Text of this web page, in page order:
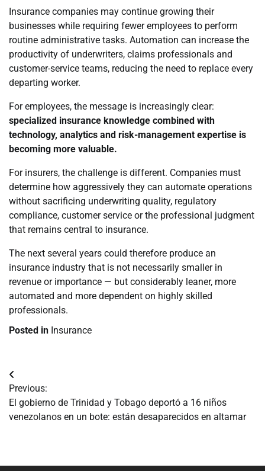
Insurance companies may continue growing their
businesses while requiring fewer employees to perform
routine administrative tasks. Automation can increase the
productivity of underwriters, claims professionals and
customer-service teams, reducing the need to replace every
departing worker.
For employees, the message is increasingly clear:
specialized insurance knowledge combined with
technology, analytics and risk-management expertise is
becoming more valuable.
For insurers, the challenge is different. Companies must
determine how aggressively they can automate operations
without sacrificing underwriting quality, regulatory
compliance, customer service or the professional judgment
that remains central to insurance.
The next several years could therefore produce an
insurance industry that is not necessarily smaller in
revenue or importance — but considerably leaner, more
automated and more dependent on highly skilled
professionals.
Posted in Insurance
Navegación
de
entradas
Previous:
El gobierno de Trinidad y Tobago deportó a 16 niños
venezolanos en un bote: están desaparecidos en altamar